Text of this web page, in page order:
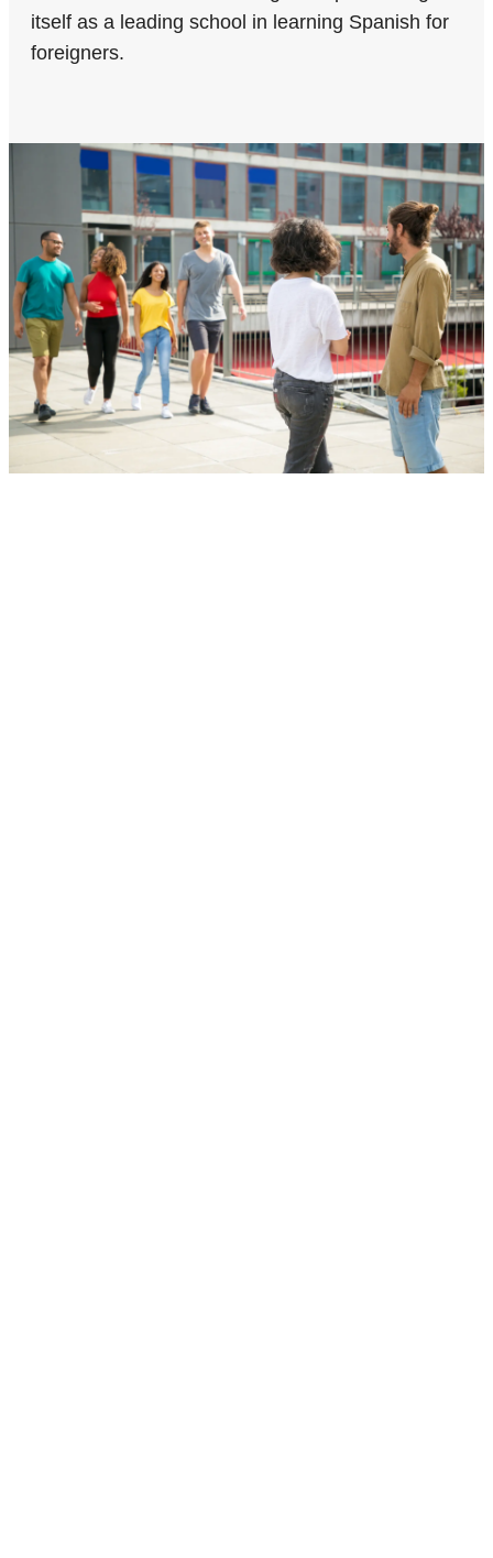
itself as a leading school in learning Spanish for
foreigners.